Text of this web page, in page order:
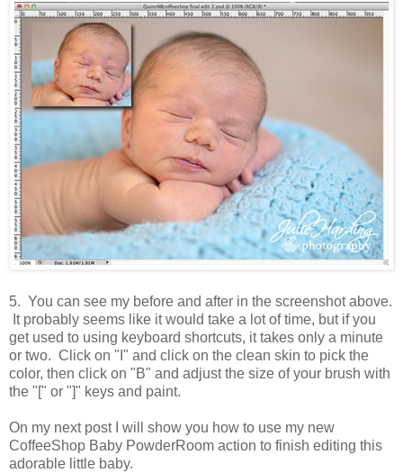
5. You can see my before and after in the screenshot above.
It probably seems like it would take a lot of time, but if you
get used to using keyboard shortcuts, it takes only a minute
or two. Click on "I" and click on the clean skin to pick the
color, then click on "B" and adjust the size of your brush with
the "[" or "]" keys and paint.
On my next post I will show you how to use my new
CoffeeShop Baby PowderRoom action to finish editing this
adorable little baby.